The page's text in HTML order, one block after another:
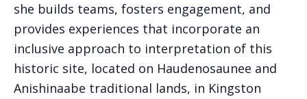
she builds teams, fosters engagement, and
provides experiences that incorporate an
inclusive approach to interpretation of this
historic site, located on Haudenosaunee and
Anishinaabe traditional lands, in Kingston